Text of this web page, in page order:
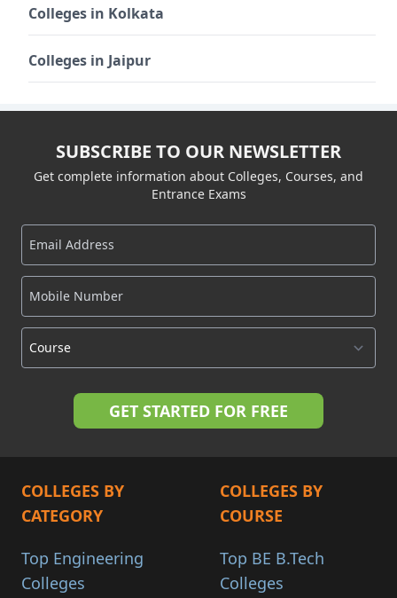
Colleges in Kolkata
Colleges in Jaipur
SUBSCRIBE TO OUR NEWSLETTER
Get complete information about Colleges, Courses, and
Entrance Exams
COLLEGES BY
CATEGORY
Top Engineering
Colleges
COLLEGES BY
COURSE
Top BE B.Tech
Colleges